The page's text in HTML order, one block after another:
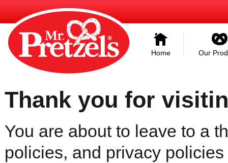
Home Our
Thank you for
You are about to leave to a
policies, and privacy